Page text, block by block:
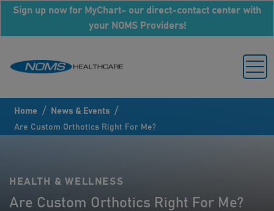
Sign up now for MyChart- our direct-contact center with
your NOMS Providers!
Home / News & Events /
Are Custom Orthotics Right For Me?
HEALTH & WELLNESS
Are Custom Orthotics Right For Me?